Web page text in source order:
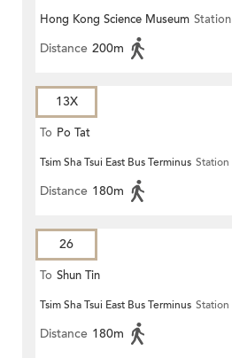
Hong Kong Science Museum Station
Distance 200m
13X
To Po Tat
Tsim Sha Tsui East Bus Terminus Station
Distance 180m
26
To Shun Tin
Tsim Sha Tsui East Bus Terminus Station
Distance 180m